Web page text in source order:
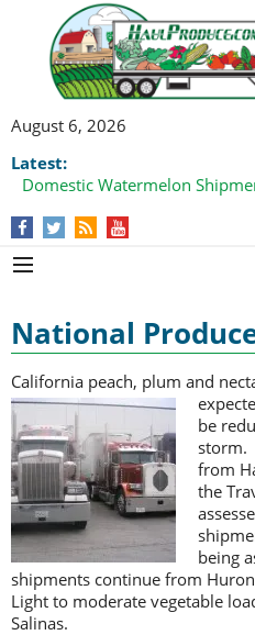
August 6, 2026
Latest:
Domestic Watermelon
National
California peach, plum and
be
storm.
from
the
being
shipments continue from
Light to moderate vegetable
Salinas.